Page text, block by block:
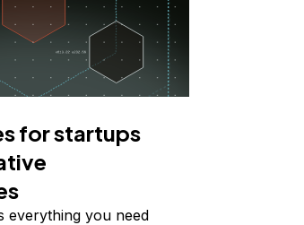
for startups
everything you need